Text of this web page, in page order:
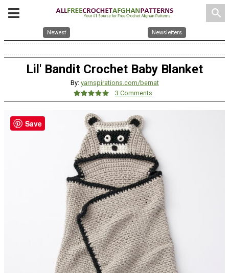
search
Newest Newsletters
Lil' Bandit Crochet Baby Blanket
By: yarnspirations.com/bernat
3 Comments
Save